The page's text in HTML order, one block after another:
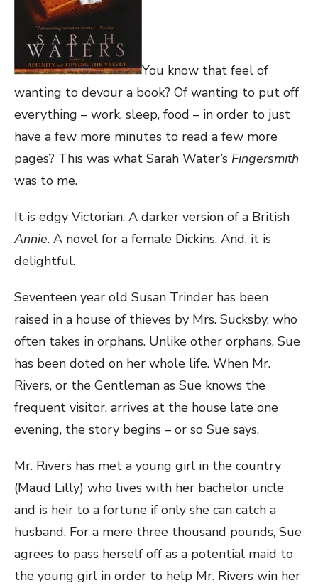
You know that feel of
wanting to devour a book? Of wanting to put off
everything – work, sleep, food – in order to just
have a few more minutes to read a few more
pages? This was what Sarah Water’s Fingersmith
was to me.
It is edgy Victorian. A darker version of a British
Annie. A novel for a female Dickins. And, it is
delightful.
Seventeen year old Susan Trinder has been
raised in a house of thieves by Mrs. Sucksby, who
often takes in orphans. Unlike other orphans, Sue
has been doted on her whole life. When Mr.
Rivers, or the Gentleman as Sue knows the
frequent visitor, arrives at the house late one
evening, the story begins – or so Sue says.
Mr. Rivers has met a young girl in the country
(Maud Lilly) who lives with her bachelor uncle
and is heir to a fortune if only she can catch a
husband. For a mere three thousand pounds, Sue
agrees to pass herself off as a potential maid to
the young girl in order to help Mr. Rivers win her